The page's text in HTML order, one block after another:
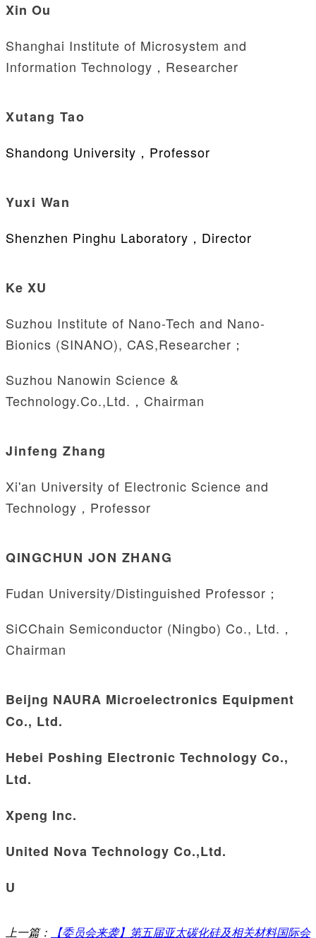
Xin Ou
Shanghai Institute of Microsystem and
Information Technology，Researcher
Xutang Tao
Shandong University，Professor
Yuxi Wan
Shenzhen Pinghu Laboratory，Director
Ke XU
Suzhou Institute of Nano-Tech and Nano-
Bionics (SINANO), CAS,Researcher；
Suzhou Nanowin Science &
Technology.Co.,Ltd.，Chairman
Jinfeng Zhang
Xi'an University of Electronic Science and
Technology，Professor
QINGCHUN JON ZHANG
Fudan University/Distinguished Professor；
SiCChain Semiconductor (Ningbo) Co., Ltd.，
Chairman
Beijng NAURA Microelectronics Equipment
Co., Ltd.
Hebei Poshing Electronic Technology Co.,
Ltd.
Xpeng Inc.
United Nova Technology Co.,Ltd.
U
上一篇： 【委员会来袭】第五届亚太碳化硅及相关材料国际会